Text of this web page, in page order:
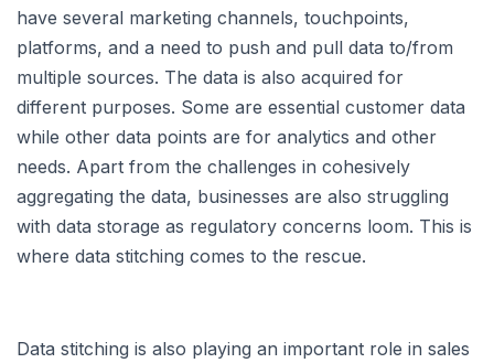
have several marketing channels, touchpoints,
platforms, and a need to push and pull data to/from
multiple sources. The data is also acquired for
different purposes. Some are essential customer data
while other data points are for analytics and other
needs. Apart from the challenges in cohesively
aggregating the data, businesses are also struggling
with data storage as regulatory concerns loom. This is
where data stitching comes to the rescue.
Data stitching is also playing an important role in sales